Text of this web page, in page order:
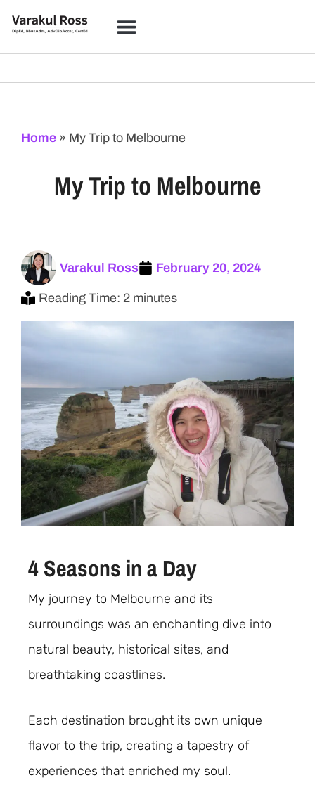
Home » My Trip to Melbourne
My Trip to Melbourne
Varakul Ross February 20, 2024
Reading Time: 2 minutes
4 Seasons in a Day
My journey to Melbourne and its
surroundings was an enchanting dive into
natural beauty, historical sites, and
breathtaking coastlines.
Each destination brought its own unique
flavor to the trip, creating a tapestry of
experiences that enriched my soul.